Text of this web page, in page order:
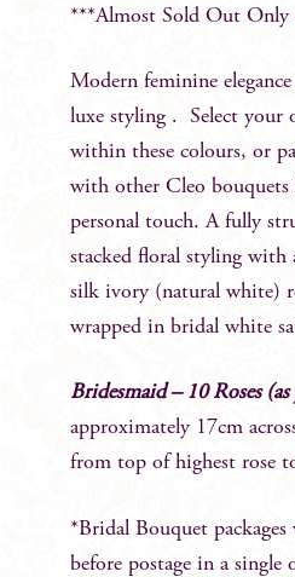
***Almost Sold Out
Modern feminine
luxe styling . Select your
within these colours, or
with other Cleo
personal touch. A fully
stacked floral styling with
silk ivory (natural white)
wrapped in bridal white
Bridesmaid – 10 Roses
approximately 17cm
from top of highest rose
*Bridal Bouquet
before postage in a single